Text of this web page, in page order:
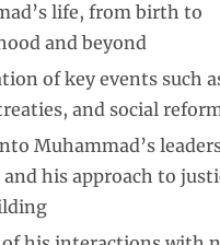
life, from birth to
and beyond
of key events such
and social
Muhammad’s
his approach to